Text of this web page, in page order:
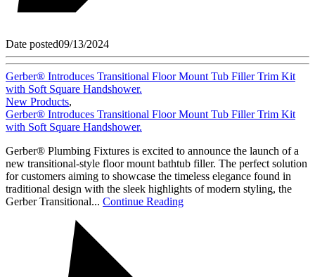
Date posted09/13/2024
Gerber® Introduces Transitional Floor Mount Tub Filler Trim Kit
with Soft Square Handshower.
New Products,
Gerber® Introduces Transitional Floor Mount Tub Filler Trim Kit
with Soft Square Handshower.
Gerber® Plumbing Fixtures is excited to announce the launch of a
new transitional-style floor mount bathtub filler. The perfect solution
for customers aiming to showcase the timeless elegance found in
traditional design with the sleek highlights of modern styling, the
Gerber Transitional... Continue Reading